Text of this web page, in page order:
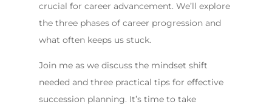
crucial for career advancement. We’ll explore
the three phases of career progression and
what often keeps us stuck.
Join me as we discuss the mindset shift
needed and three practical tips for effective
succession planning. It’s time to take